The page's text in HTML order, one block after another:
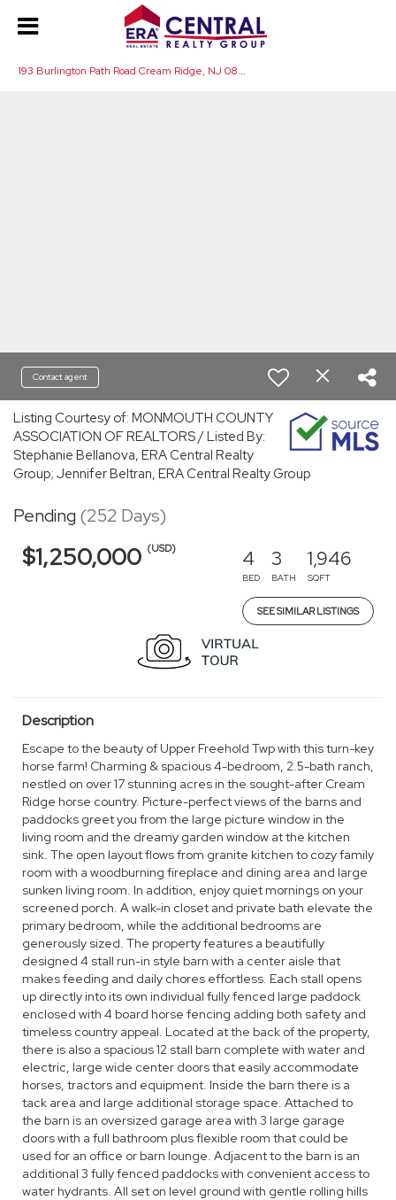
Contact agent
Listing Courtesy of: MONMOUTH COUNTY
ASSOCIATION OF REALTORS / Listed By:
Stephanie Bellanova, ERA Central Realty
Group; Jennifer Beltran, ERA Central Realty Group
Pending(252 Days)
$1,250,000 (USD) 4
BED
3
BATH
1,946
SQFT
SEE SIMILAR LISTINGS
Description
Escape to the beauty of Upper Freehold Twp with this turn-key
horse farm! Charming & spacious 4-bedroom, 2.5-bath ranch,
nestled on over 17 stunning acres in the sought-after Cream
Ridge horse country. Picture-perfect views of the barns and
paddocks greet you from the large picture window in the
living room and the dreamy garden window at the kitchen
sink. The open layout flows from granite kitchen to cozy family
room with a woodburning fireplace and dining area and large
sunken living room. In addition, enjoy quiet mornings on your
screened porch. A walk-in closet and private bath elevate the
primary bedroom, while the additional bedrooms are
generously sized. The property features a beautifully
designed 4 stall run-in style barn with a center aisle that
makes feeding and daily chores effortless. Each stall opens
up directly into its own individual fully fenced large paddock
enclosed with 4 board horse fencing adding both safety and
timeless country appeal. Located at the back of the property,
there is also a spacious 12 stall barn complete with water and
electric, large wide center doors that easily accommodate
horses, tractors and equipment. Inside the barn there is a
tack area and large additional storage space. Attached to
the barn is an oversized garage area with 3 large garage
doors with a full bathroom plus flexible room that could be
used for an office or barn lounge. Adjacent to the barn is an
additional 3 fully fenced paddocks with convenient access to
water hydrants. All set on level ground with gentle rolling hills